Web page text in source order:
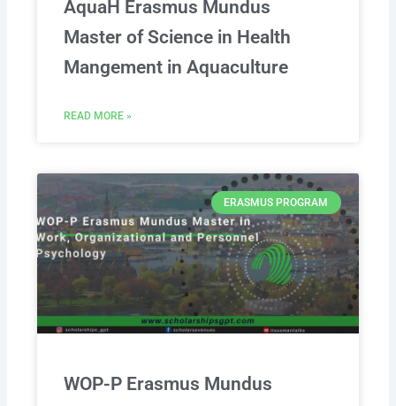
AquaH Erasmus Mundus
Master of Science in Health
Mangement in Aquaculture
READ MORE »
ERASMUS PROGRAM
WOP-P Erasmus Mundus